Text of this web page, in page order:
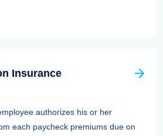
Insurance
authorizes his or her
each paycheck premiums due on